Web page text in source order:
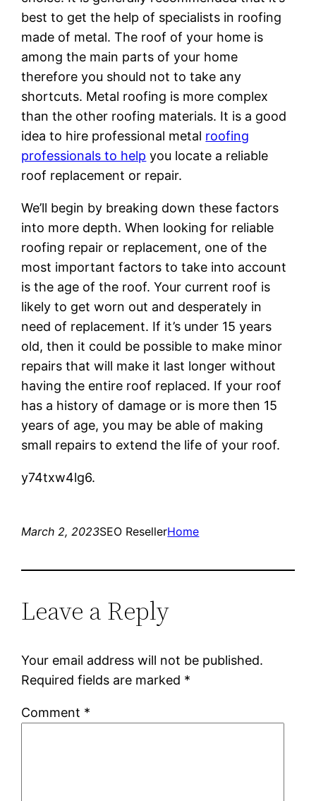
best to get the help of specialists in roofing
made of metal. The roof of your home is
among the main parts of your home
therefore you should not to take any
shortcuts. Metal roofing is more complex
than the other roofing materials. It is a good
idea to hire professional metal roofing
professionals to help you locate a reliable
roof replacement or repair.
We’ll begin by breaking down these factors
into more depth. When looking for reliable
roofing repair or replacement, one of the
most important factors to take into account
is the age of the roof. Your current roof is
likely to get worn out and desperately in
need of replacement. If it’s under 15 years
old, then it could be possible to make minor
repairs that will make it last longer without
having the entire roof replaced. If your roof
has a history of damage or is more then 15
years of age, you may be able of making
small repairs to extend the life of your roof.
y74txw4lg6.
March 2, 2023SEO ResellerHome
Leave a Reply
Your email address will not be published.
Required fields are marked *
Comment *